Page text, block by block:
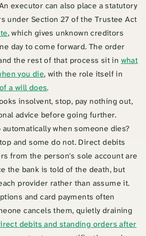
executor can also place a statutory
under Section 27 of the Trustee Act
, which gives unknown creditors
day to come forward. The order
the rest of that process sit in what
you die, with the role itself in
a will does.
insolvent, stop, pay nothing out,
advice before going further.
when someone dies?
and some do not. Direct debits
from the person's sole account are
the bank is told of the death, but
provider rather than assume it.
and card payments often
cancels them, quietly draining
debits and standing orders after